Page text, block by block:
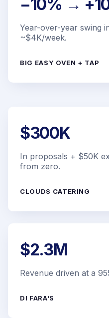
−10% →
Year-over-year swing
~$4K/week.
BIG EASY OVEN + TAP
$300K
In proposals + $50K
from zero.
CLOUDS CATERING
$2.3M
Revenue driven at a
DI FARA'S